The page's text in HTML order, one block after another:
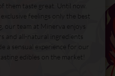
taste great. Until now.
feelings only the best
our team at Minerva enjoys
and all-natural ingredients
a sensual experience for our
edibles on the market!